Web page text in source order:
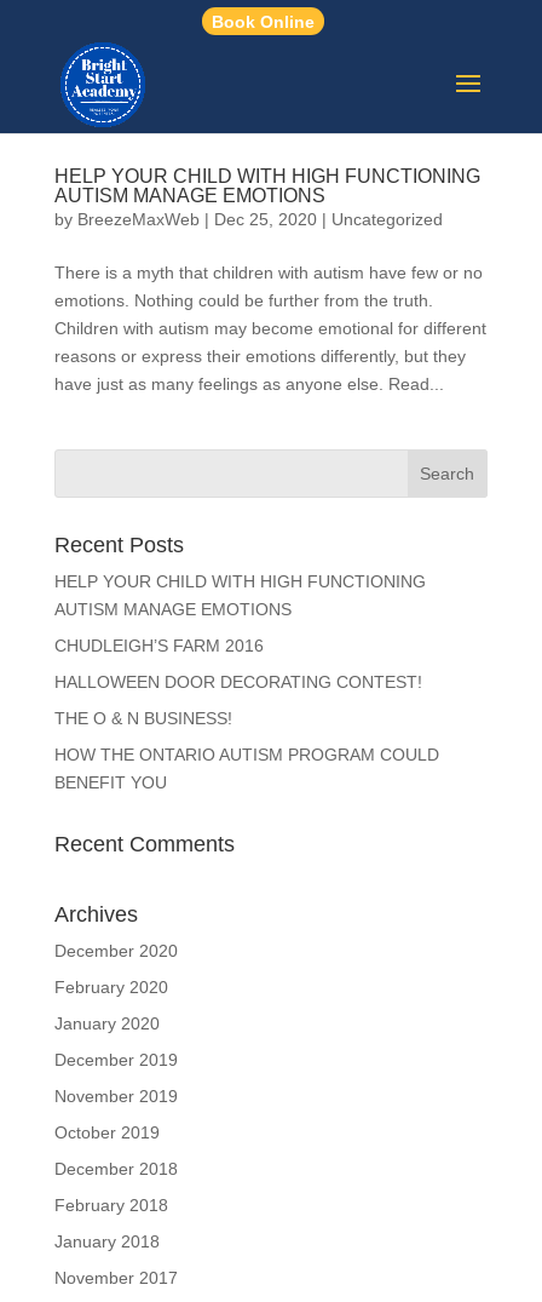
Book Online
HELP YOUR CHILD WITH HIGH FUNCTIONING
AUTISM MANAGE EMOTIONS
by BreezeMaxWeb| Dec 25, 2020| Uncategorized
There is a myth that children with autism have few or no
emotions. Nothing could be further from the truth.
Children with autism may become emotional for different
reasons or express their emotions differently, but they
have just as many feelings as anyone else. Read...
Recent Posts
HELP YOUR CHILD WITH HIGH FUNCTIONING
AUTISM MANAGE EMOTIONS
CHUDLEIGH’S FARM 2016
HALLOWEEN DOOR DECORATING CONTEST!
THE O & N BUSINESS!
HOW THE ONTARIO AUTISM PROGRAM COULD
BENEFIT YOU
Recent Comments
Archives
December 2020
February 2020
January 2020
December 2019
November 2019
October 2019
December 2018
February 2018
January 2018
November 2017